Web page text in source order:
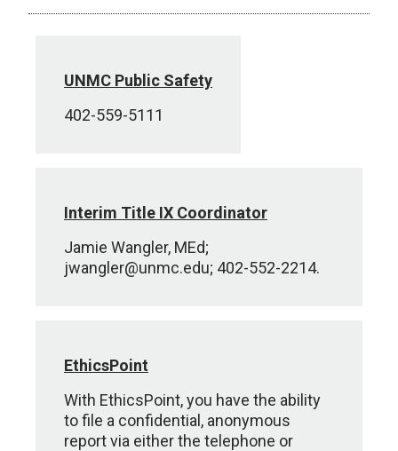
UNMC Public Safety
402-559-5111
Interim Title IX Coordinator
Jamie Wangler, MEd;
jwangler@unmc.edu; 402-552-2214.
EthicsPoint
With EthicsPoint, you have the ability
to file a confidential, anonymous
report via either the telephone or